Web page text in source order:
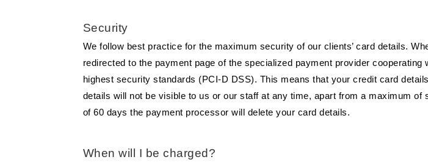
Security
We follow best practice for the maximum security of our clients’ card details.
redirected to the payment page of the specialized payment provider
highest security standards (PCI-D DSS). This means that your credit card
details will not be visible to us or our staff at any time, apart from a maximum
of 60 days the payment processor will delete your card details.
When will I be charged?